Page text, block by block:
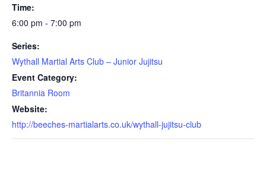
Time:
6:00 pm - 7:00 pm
Series:
Wythall Martial Arts Club – Junior Jujitsu
Event Category:
Britannia Room
Website:
http://beeches-martialarts.co.uk/wythall-jujitsu-club